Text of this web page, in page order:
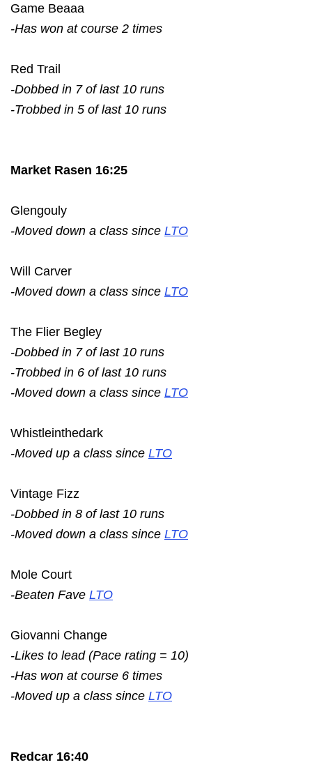
Game Beaaa
-Has won at course 2 times
Red Trail
-Dobbed in 7 of last 10 runs
-Trobbed in 5 of last 10 runs
Market Rasen 16:25
Glengouly
-Moved down a class since LTO
Will Carver
-Moved down a class since LTO
The Flier Begley
-Dobbed in 7 of last 10 runs
-Trobbed in 6 of last 10 runs
-Moved down a class since LTO
Whistleinthedark
-Moved up a class since LTO
Vintage Fizz
-Dobbed in 8 of last 10 runs
-Moved down a class since LTO
Mole Court
-Beaten Fave LTO
Giovanni Change
-Likes to lead (Pace rating = 10)
-Has won at course 6 times
-Moved up a class since LTO
Redcar 16:40